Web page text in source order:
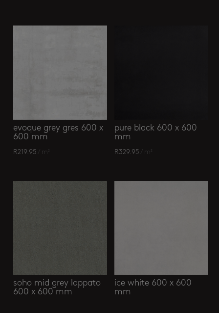
evoque grey gres 600 x
600 mm
R219.95 / m²
pure black 600 x 600
mm
R329.95 / m²
soho mid grey lappato
600 x 600 mm
ice white 600 x 600
mm